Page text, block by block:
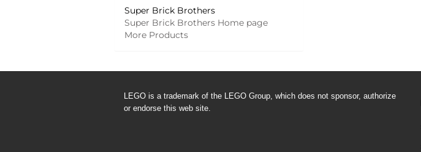
Super Brick Brothers
Super Brick Brothers Home page
More Products
LEGO is a trademark of the LEGO Group, which does not sponsor, authorize
or endorse this web site.